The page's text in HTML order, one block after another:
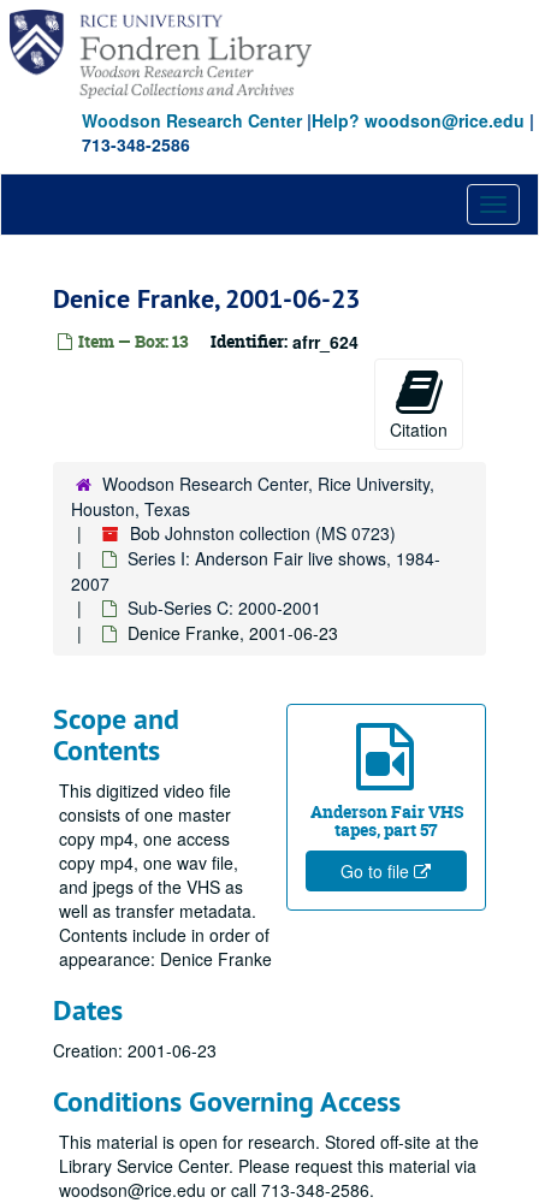
Skip
main
content
Woodson Research Center|Help? woodson@rice.edu |
713-348-2586
Denice Franke, 2001-06-23
Item — Box: 13 Identifier: afrr_624
Citation
Woodson Research Center, Rice University,
Houston, Texas
Bob Johnston collection (MS 0723)
Series I: Anderson Fair live shows, 1984-
2007
Sub-Series C: 2000-2001
Denice Franke, 2001-06-23
Anderson Fair VHS
tapes, part 57
Go to file
Scope and
Contents
This digitized video file
consists of one master
copy mp4, one access
copy mp4, one wav file,
and jpegs of the VHS as
well as transfer metadata.
Contents include in order of
appearance: Denice Franke
Dates
Creation: 2001-06-23
Conditions Governing Access
This material is open for research. Stored off-site at the
Library Service Center. Please request this material via
woodson@rice.edu or call 713-348-2586.